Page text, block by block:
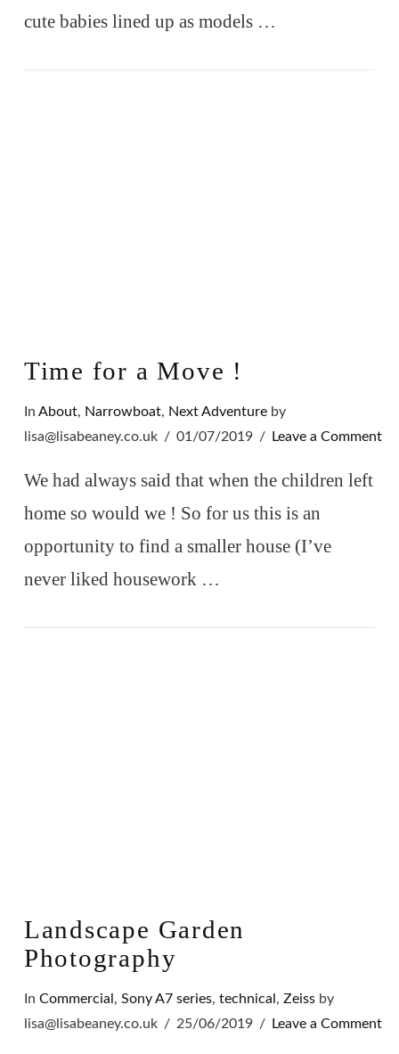
cute babies lined up as models …
Time for a Move !
In About, Narrowboat, Next Adventureby
lisa@lisabeaney.co.uk
01/07/2019 Leave a Comment
We had always said that when the children left
home so would we ! So for us this is an
opportunity to find a smaller house (I’ve
never liked housework …
Landscape Garden
Photography
In Commercial, Sony A7 series, technical, Zeissby
lisa@lisabeaney.co.uk
25/06/2019 Leave a Comment